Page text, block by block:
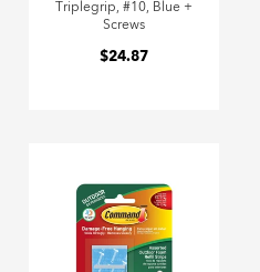
Triplegrip, #10, Blue +
Screws
$24.87